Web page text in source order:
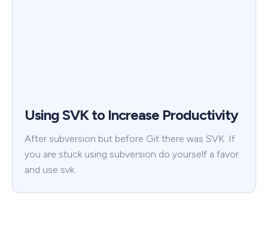
Using SVK to Increase Productivity
After subversion but before Git there was SVK. If
you are stuck using subversion do yourself a favor
and use svk.